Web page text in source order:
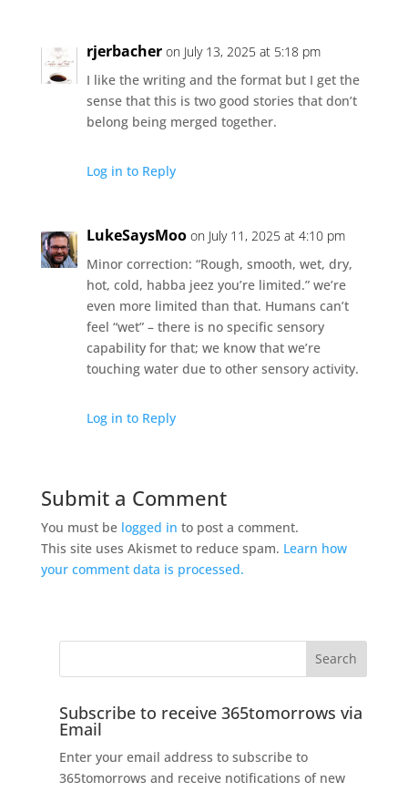
rjerbacher on July 13, 2025 at 5:18 pm
I like the writing and the format but I get the
sense that this is two good stories that don’t
belong being merged together.
Log in to Reply
LukeSaysMoo on July 11, 2025 at 4:10 pm
Minor correction: “Rough, smooth, wet, dry,
hot, cold, habba jeez you’re limited.” we’re
even more limited than that. Humans can’t
feel “wet” – there is no specific sensory
capability for that; we know that we’re
touching water due to other sensory activity.
Log in to Reply
Submit a Comment
You must be logged in to post a comment.
This site uses Akismet to reduce spam. Learn how
your comment data is processed.
Subscribe to receive 365tomorrows via
Email
Enter your email address to subscribe to
365tomorrows and receive notifications of new